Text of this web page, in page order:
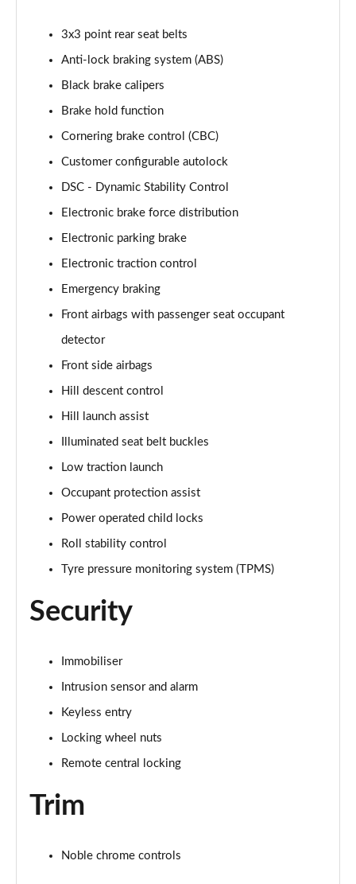
Page 72 of 140
Page 73 of 140
Page 74 of 140
2.0 P400e Range Rover Fifty LWB 4dr Auto
Page 75 of 140
3.0 D350 Range Rover Fifty LWB 4dr Auto
5.0 P525 Range Rover Fifty LWB 4dr Auto
3.0 P460e SE 4dr Auto [NI]
Page 78 of 140
3.0 P400 HSE LWB 4dr Auto [7 Seat]
Page 79 of 140
Page 80 of 140
Page 81 of 140
Page 82 of 140
3.0 P460e Westminster Edition 4dr Auto [NI]
3.0 P400 Autobiography LWB 4dr Auto [7 Seat]
Page 84 of 140
3.0 D350 Autobiography LWB 4dr Auto [7 Seat]
Page 85 of 140
Page 86 of 140
3x3 point rear seat belts
Anti-lock braking system (ABS)
Black brake calipers
Brake hold function
Cornering brake control (CBC)
Customer configurable autolock
DSC - Dynamic Stability Control
Electronic brake force distribution
Electronic parking brake
Electronic traction control
Emergency braking
Front airbags with passenger seat occupant
detector
Front side airbags
Hill descent control
Hill launch assist
Illuminated seat belt buckles
Low traction launch
Occupant protection assist
Power operated child locks
Roll stability control
Tyre pressure monitoring system (TPMS)
Security
Immobiliser
Intrusion sensor and alarm
Keyless entry
Locking wheel nuts
Remote central locking
Trim
Noble chrome controls